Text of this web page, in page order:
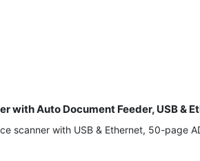
with Auto Document Feeder, USB &
scanner with USB & Ethernet, 50-page